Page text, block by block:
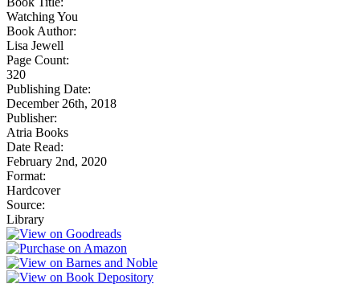
Watching You
Book Author:
Lisa Jewell
Page Count:
320
Publishing Date:
December 26th, 2018
Publisher:
Atria Books
Date Read:
February 2nd, 2020
Format:
Hardcover
Source:
Library